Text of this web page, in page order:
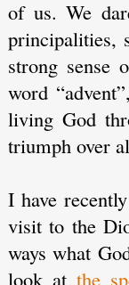
of us. We
principalities,
strong sense
word
living God
triumph over
I have
visit to the
ways what
look at the